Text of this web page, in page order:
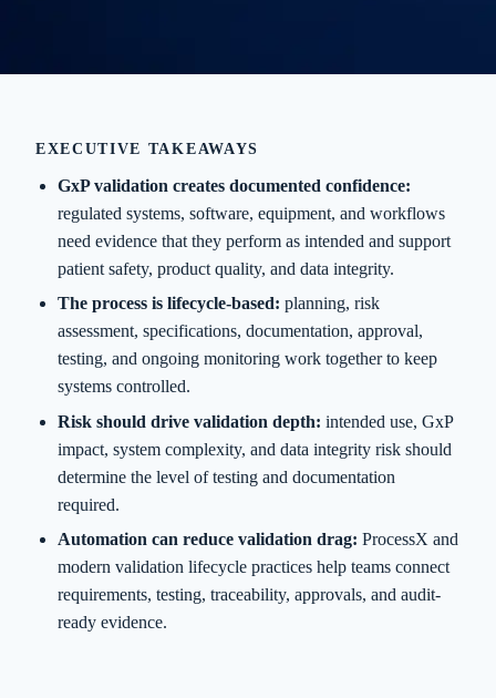
EXECUTIVE TAKEAWAYS
GxP validation creates documented confidence:
regulated systems, software, equipment, and workflows
need evidence that they perform as intended and support
patient safety, product quality, and data integrity.
The process is lifecycle-based: planning, risk
assessment, specifications, documentation, approval,
testing, and ongoing monitoring work together to keep
systems controlled.
Risk should drive validation depth: intended use, GxP
impact, system complexity, and data integrity risk should
determine the level of testing and documentation
required.
Automation can reduce validation drag: ProcessX and
modern validation lifecycle practices help teams connect
requirements, testing, traceability, approvals, and audit-
ready evidence.